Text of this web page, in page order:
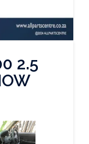
2.5